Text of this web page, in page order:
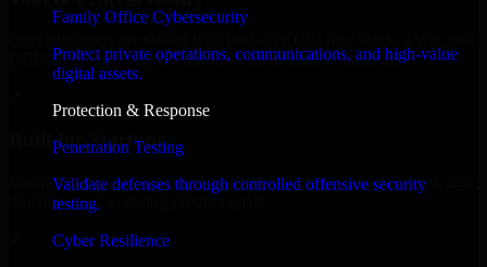
Family Office Cybersecurity
Protect private operations, communications, and high-value
digital assets.
Protection & Response
Penetration Testing
Validate defenses through controlled offensive security
testing.
Cyber Resilience
GCP, and follow Agile workflows for smooth collaboration.
Built for Startups
We move at startup speed adapting quickly to shifting priorities, tight
timelines, and evolving product goals.